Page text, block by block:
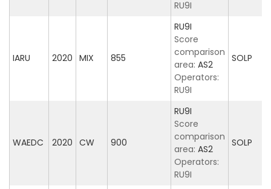
RU9I
IARU 2020 MIX 855
RU9I
Score
comparison
area: AS2
Operators:
RU9I
SOLP
WAEDC 2020 CW 900
RU9I
Score
comparison
area: AS2
Operators:
RU9I
SOLP